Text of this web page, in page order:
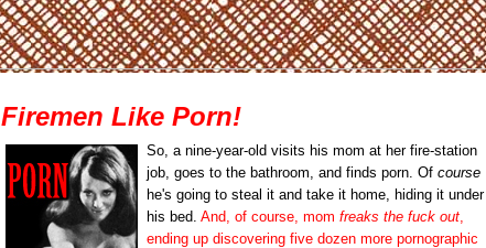
Firemen Like Porn!
So, a nine-year-old visits his mom at her fire-station
job, goes to the bathroom, and finds porn. Of course
he's going to steal it and take it home, hiding it under
his bed. And, of course, mom freaks the fuck out,
ending up discovering five dozen more pornographic